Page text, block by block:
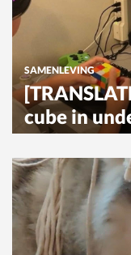
SAMENLEVING
cube in